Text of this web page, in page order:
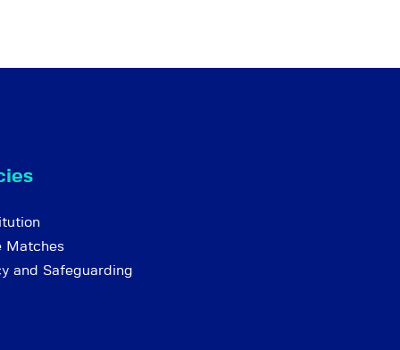
Matches
and Safeguarding